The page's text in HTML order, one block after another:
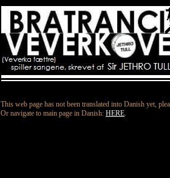
This web page has not been translated into Danish yet,
Or navigate to main page in Danish: HERE.